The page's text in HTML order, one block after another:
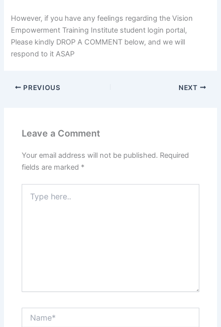
However, if you have any feelings regarding the Vision
Empowerment Training Institute student login portal,
Please kindly DROP A COMMENT below, and we will
respond to it ASAP
PREVIOUS NEXT
Leave a Comment
Your email address will not be published. Required
fields are marked *
here..